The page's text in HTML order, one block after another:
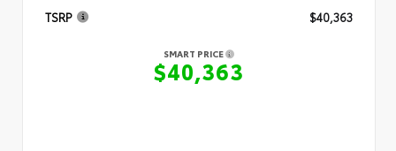
TSRP $40,363
SMART PRICE
$40,363